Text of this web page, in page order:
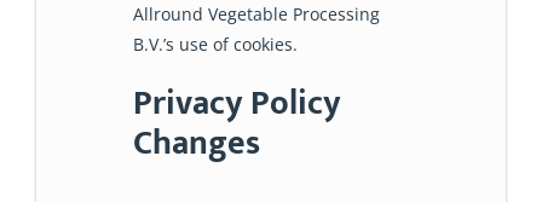
Allround Vegetable Processing
B.V.’s use of cookies.
Privacy Policy
Changes